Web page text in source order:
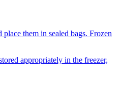
them in sealed bags. Frozen
appropriately in the freezer,